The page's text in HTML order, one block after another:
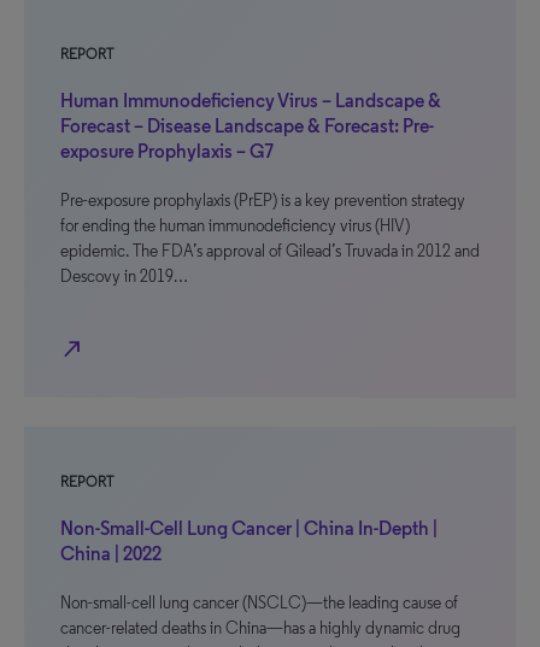
REPORT
Human Immunodeficiency Virus – Landscape &
Forecast – Disease Landscape & Forecast: Pre-
exposure Prophylaxis – G7
Pre-exposure prophylaxis (PrEP) is a key prevention strategy
for ending the human immunodeficiency virus (HIV)
epidemic. The FDA’s approval of Gilead’s Truvada in 2012 and
Descovy in 2019…
north_east
REPORT
Non-Small-Cell Lung Cancer | China In-Depth |
China | 2022
Non-small-cell lung cancer (NSCLC)—the leading cause of
cancer-related deaths in China—has a highly dynamic drug